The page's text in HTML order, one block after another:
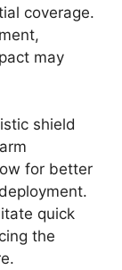
coverage.
may
shield
for better
quick
the